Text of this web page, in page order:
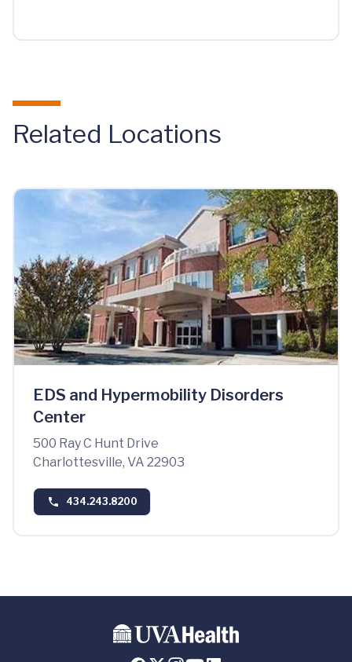
Related Locations
EDS and Hypermobility Disorders
Center
500 Ray C Hunt Drive
Charlottesville, VA 22903
434.243.8200